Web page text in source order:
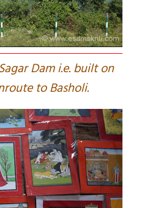
Dam i.e. built on
to Basholi.